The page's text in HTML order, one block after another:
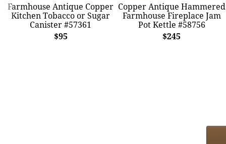
Farmhouse Antique Copper
Kitchen Tobacco or Sugar
Canister #57361
$95
Copper Antique Hammered
Farmhouse Fireplace Jam
Pot Kettle #58756
$245